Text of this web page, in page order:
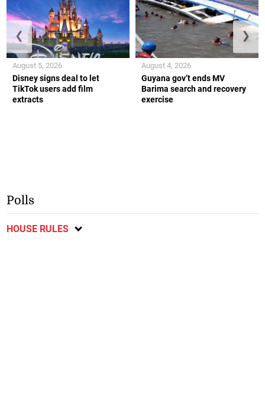
Disney signs deal to let
TikTok users add film
extracts
August 5, 2026
Guyana gov’t ends MV
Barima search and recovery
exercise
August 4, 2026
❮ ❯
Polls
HOUSE RULES